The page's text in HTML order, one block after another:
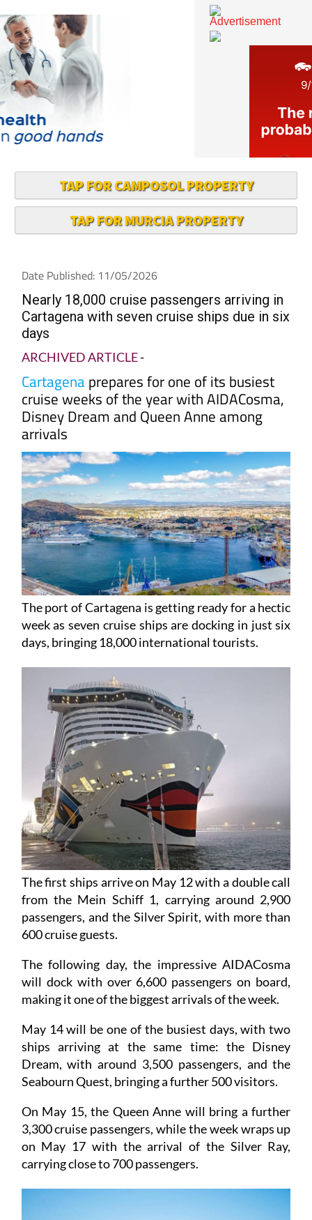
TAP FOR CAMPOSOL PROPERTY
Date Published: 11/05/2026
Nearly 18,000 cruise passengers arriving in
Cartagena with seven cruise ships due in six
days
ARCHIVED ARTICLE-
Cartagenaprepares for one of its busiest
cruise weeks of the year with AIDACosma,
Disney Dream and Queen Anne among
arrivals
The port of Cartagena is getting ready for a hectic
week as seven cruise ships are docking in just six
days, bringing 18,000 international tourists.
The first ships arrive on May 12 with a double call
from the Mein Schiff 1, carrying around 2,900
passengers, and the Silver Spirit, with more than
600 cruise guests.
The following day, the impressive AIDACosma
will dock with over 6,600 passengers on board,
making it one of the biggest arrivals of the week.
May 14 will be one of the busiest days, with two
ships arriving at the same time: the Disney
Dream, with around 3,500 passengers, and the
Seabourn Quest, bringing a further 500 visitors.
On May 15, the Queen Anne will bring a further
3,300 cruise passengers, while the week wraps up
on May 17 with the arrival of the Silver Ray,
carrying close to 700 passengers.